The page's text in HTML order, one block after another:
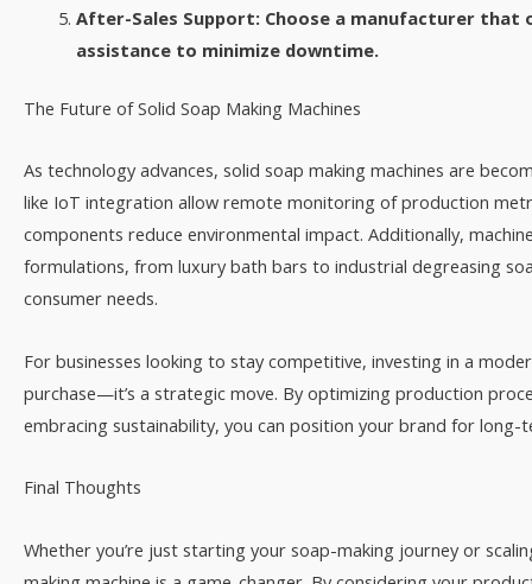
After-Sales Support: Choose a manufacturer that
assistance to minimize downtime.​
The Future of Solid Soap Making Machines​
As technology advances, solid soap making machines are
like IoT integration allow remote monitoring of production
components reduce environmental impact. Additionally,
formulations, from luxury bath bars to industrial degreasing
consumer needs.​
For businesses looking to stay competitive, investing in a
purchase—it’s a strategic move. By optimizing production
embracing sustainability, you can position your brand for long-
Final Thoughts​
Whether you’re just starting your soap-making journey or